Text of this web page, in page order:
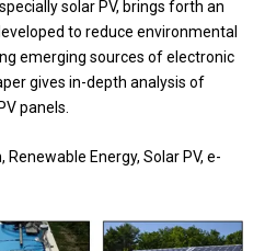
solar PV, brings forth an
to reduce environmental
emerging sources of electronic
gives in-depth analysis of
panels.
Renewable Energy, Solar PV, e-